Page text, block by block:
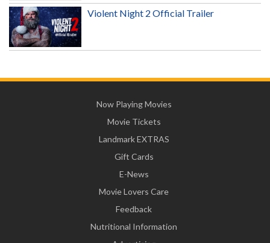
Violent Night 2 Official Trailer
Now Playing Movies
Movie Tickets
Landmark EXTRAS
Gift Cards
E-News
Movie Lovers Care
Feedback
Nutritional Information